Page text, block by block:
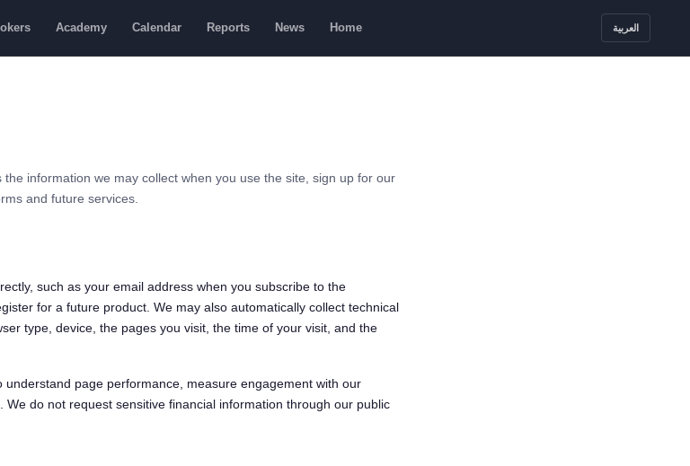
Home
News
Reports
Calendar
Academy العربية
information we may collect when you use the site, sign up for our
and future services.
such as your email address when you subscribe to the
for a future product. We may also automatically collect technical
type, device, the pages you visit, the time of your visit, and the
page performance, measure engagement with our
do not request sensitive financial information through our public